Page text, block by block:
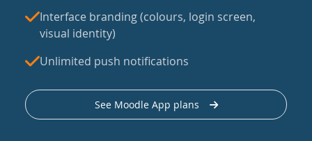
Interface branding (colours, login screen,
visual identity)
Unlimited push notifications
See Moodle App plans